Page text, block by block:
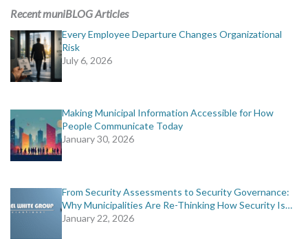
Recent muniBLOG Articles
Every Employee Departure Changes Organizational
Risk
July 6, 2026
Making Municipal Information Accessible for How
People Communicate Today
January 30, 2026
From Security Assessments to Security Governance:
Why Municipalities Are Re-Thinking How Security Is…
January 22, 2026